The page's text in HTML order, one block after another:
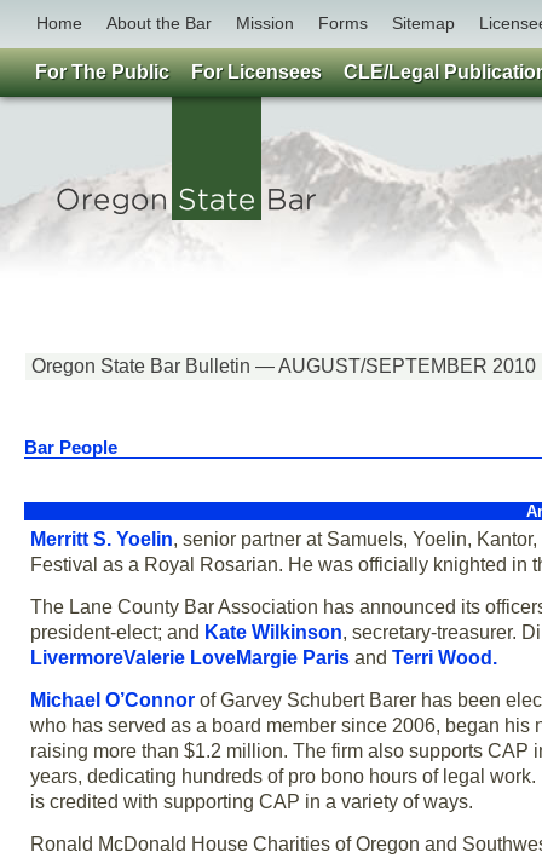
Home About the Bar Mission Forms Sitemap
Oregon State Bar Bulletin — AUGUST/SEPTEMBER 2010
Bar People
Merritt S. Yoelin, senior partner at Samuels, Yoelin,
Festival as a Royal Rosarian. He was officially knighted in
The Lane County Bar Association has announced its
president-elect; and Kate Wilkinson, secretary-treasurer.
LivermoreValerie LoveMargie Paris and Terri Wood.
Michael O’Connor of Garvey Schubert Barer has been
who has served as a board member since 2006, began
raising more than $1.2 million. The firm also supports
years, dedicating hundreds of pro bono hours of legal
is credited with supporting CAP in a variety of ways.
Ronald McDonald House Charities of Oregon and
For The Public For Licensees CLE/Legal